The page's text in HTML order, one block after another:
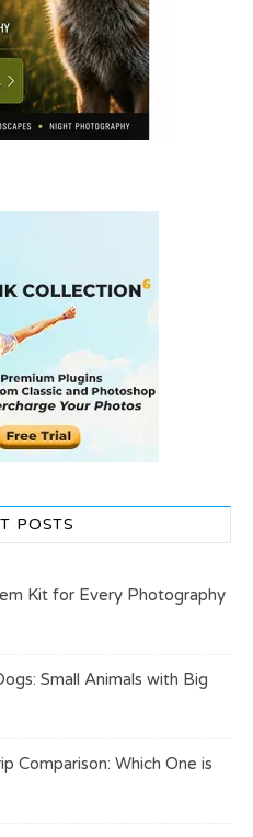
POSTS
Kit for Every Photography
Small Animals with Big
Comparison: Which One is